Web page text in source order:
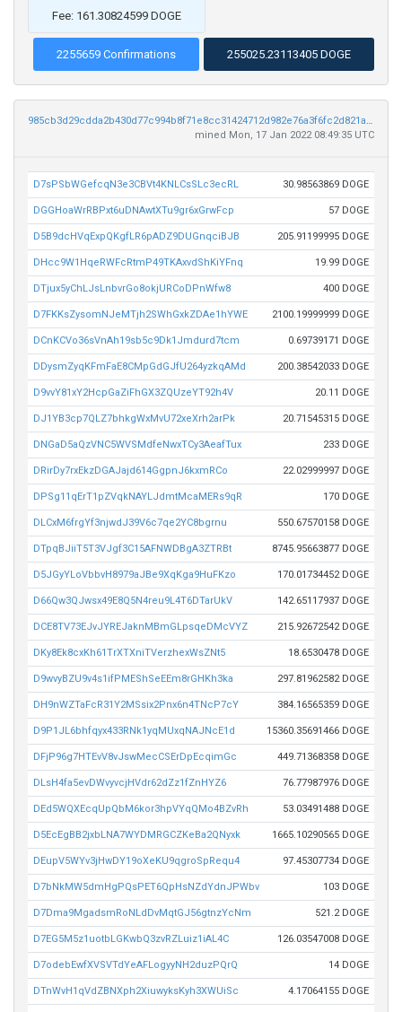
Fee: 161.30824599 DOGE
2255659 Confirmations 255025.23113405 DOGE
985cb3d29cdda2b430d77c994b8f71e8cc31424712d982e76a3f6fc2d821ab97
mined Mon, 17 Jan 2022 08:49:35 UTC
D7sPSbWGefcqN3e3CBVt4KNLCsSLc3ecRL 30.98563869 DOGE
DGGHoaWrRBPxt6uDNAwtXTu9gr6xGrwFcp 57 DOGE
D5B9dcHVqExpQKgfLR6pADZ9DUGnqciBJB 205.91199995 DOGE
DHcc9W1HqeRWFcRtmP49TKAxvdShKiYFnq 19.99 DOGE
DTjux5yChLJsLnbvrGo8okjURCoDPnWfw8 400 DOGE
D7FKKsZysomNJeMTjh2SWhGxkZDAe1hYWE 2100.19999999 DOGE
DCnKCVo36sVnAh19sb5c9Dk1Jmdurd7tcm 0.69739171 DOGE
DDysmZyqKFmFaE8CMpGdGJfU264yzkqAMd 200.38542033 DOGE
D9vvY81xY2HcpGaZiFhGX3ZQUzeYT92h4V 20.11 DOGE
DJ1YB3cp7QLZ7bhkgWxMvU72xeXrh2arPk 20.71545315 DOGE
DNGaD5aQzVNC5WVSMdfeNwxTCy3AeafTux 233 DOGE
DRirDy7rxEkzDGAJajd614GgpnJ6kxmRCo 22.02999997 DOGE
DPSg11qErT1pZVqkNAYLJdmtMcaMERs9qR 170 DOGE
DLCxM6frgYf3njwdJ39V6c7qe2YC8bgrnu 550.67570158 DOGE
DTpqBJiiT5T3VJgf3C15AFNWDBgA3ZTRBt 8745.95663877 DOGE
D5JGyYLoVbbvH8979aJBe9XqKga9HuFKzo 170.01734452 DOGE
D66Qw3QJwsx49E8Q5N4reu9L4T6DTarUkV 142.65117937 DOGE
DCE8TV73EJvJYREJaknMBmGLpsqeDMcVYZ 215.92672542 DOGE
DKy8Ek8cxKh61TrXTXniTVerzhexWsZNt5 18.6530478 DOGE
D9wvyBZU9v4s1ifPMEShSeEEm8rGHKh3ka 297.81962582 DOGE
DH9nWZTaFcR31Y2MSsix2Pnx6n4TNcP7cY 384.16565359 DOGE
D9P1JL6bhfqyx433RNk1yqMUxqNAJNcE1d 15360.35691466 DOGE
DFjP96g7HTEvV8vJswMecCSErDpEcqimGc 449.71368358 DOGE
DLsH4fa5evDWvyvcjHVdr62dZz1fZnHYZ6 76.77987976 DOGE
DEd5WQXEcqUpQbM6kor3hpVYqQMo4BZvRh 53.03491488 DOGE
D5EcEgBB2jxbLNA7WYDMRGCZKeBa2QNyxk 1665.10290565 DOGE
DEupV5WYv3jHwDY19oXeKU9qgroSpRequ4 97.45307734 DOGE
D7bNkMW5dmHgPQsPET6QpHsNZdYdnJPWbv 103 DOGE
D7Dma9MgadsmRoNLdDvMqtGJ56gtnzYcNm 521.2 DOGE
D7EG5M5z1uotbLGKwbQ3zvRZLuiz1iAL4C 126.03547008 DOGE
D7odebEwfXVSVTdYeAFLogyyNH2duzPQrQ 14 DOGE
DTnWvH1qVdZBNXph2XiuwyksKyh3XWUiSc 4.17064155 DOGE